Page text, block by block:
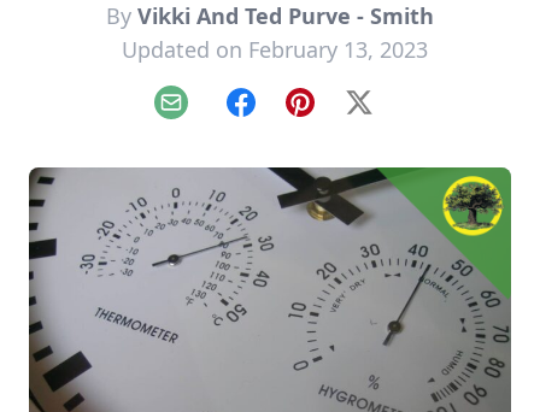
By Vikki And Ted Purve - Smith
Updated on February 13, 2023
Email FacebookPinterest
X